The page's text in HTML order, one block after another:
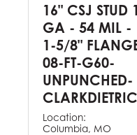
16" CSJ STUD
GA - 54 MIL -
1-5/8"
08-FT-G60-
UNPUNCHED-
Location:
Columbia, MO